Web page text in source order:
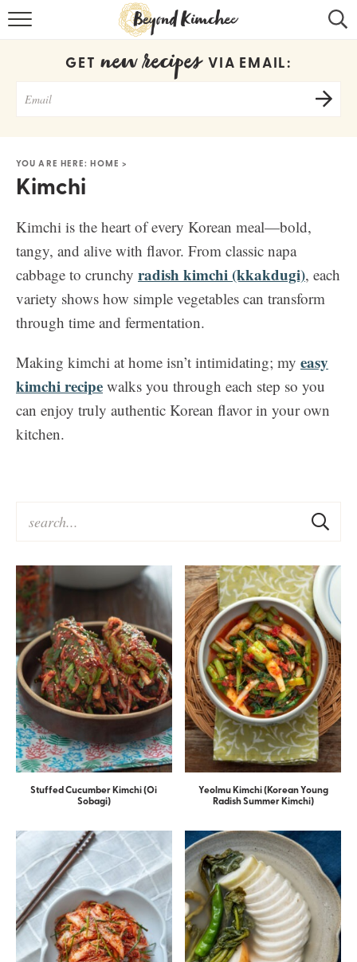
KOREAN RECIPES
COOKBOOK
Get new recipes via email:
GET new recipes VIA EMAIL:
YOU ARE HERE:HOME >
Kimchi
Kimchi is the heart of every Korean meal—bold,
tangy, and alive with flavor. From classic napa
cabbage to crunchy radish kimchi (kkakdugi), each
variety shows how simple vegetables can transform
through time and fermentation.
Making kimchi at home isn’t intimidating; my easy
kimchi recipe walks you through each step so you
can enjoy truly authentic Korean flavor in your own
kitchen.
Stuffed Cucumber Kimchi (Oi
Sobagi)
Yeolmu Kimchi (Korean Young
Radish Summer Kimchi)